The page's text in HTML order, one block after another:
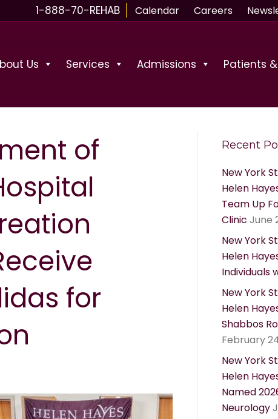
1-888-70-REHAB Calendar Careers
Us Services Admissions Patients
of
for
Recent
New York
Helen
Team Up
Clinic June
New York
Helen
Individuals
New York
Helen
Shabbos
February
New York
Helen
Named
Neurology